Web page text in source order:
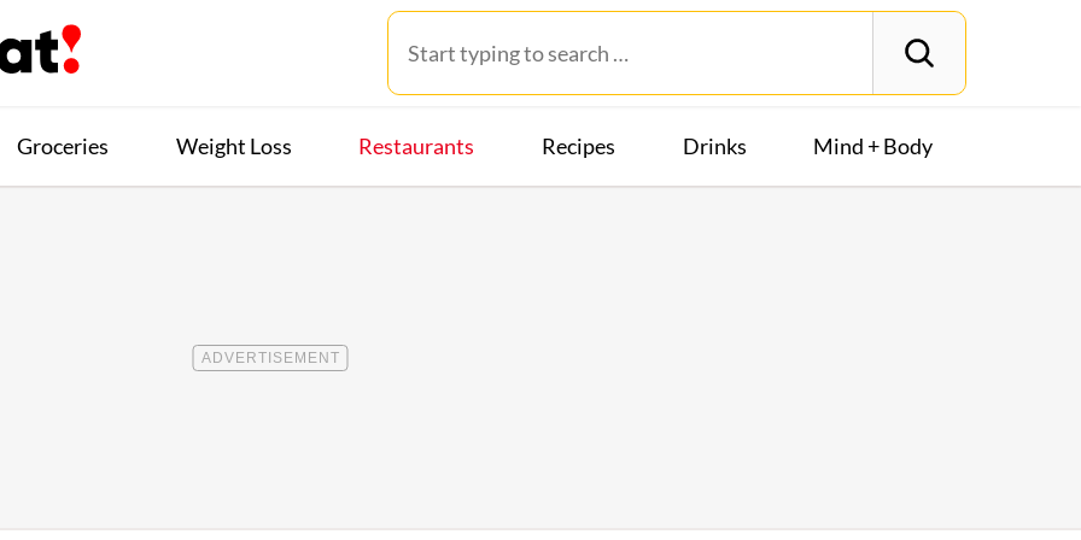
Groceries Weight Loss Restaurants Recipes Drinks Mind + Body